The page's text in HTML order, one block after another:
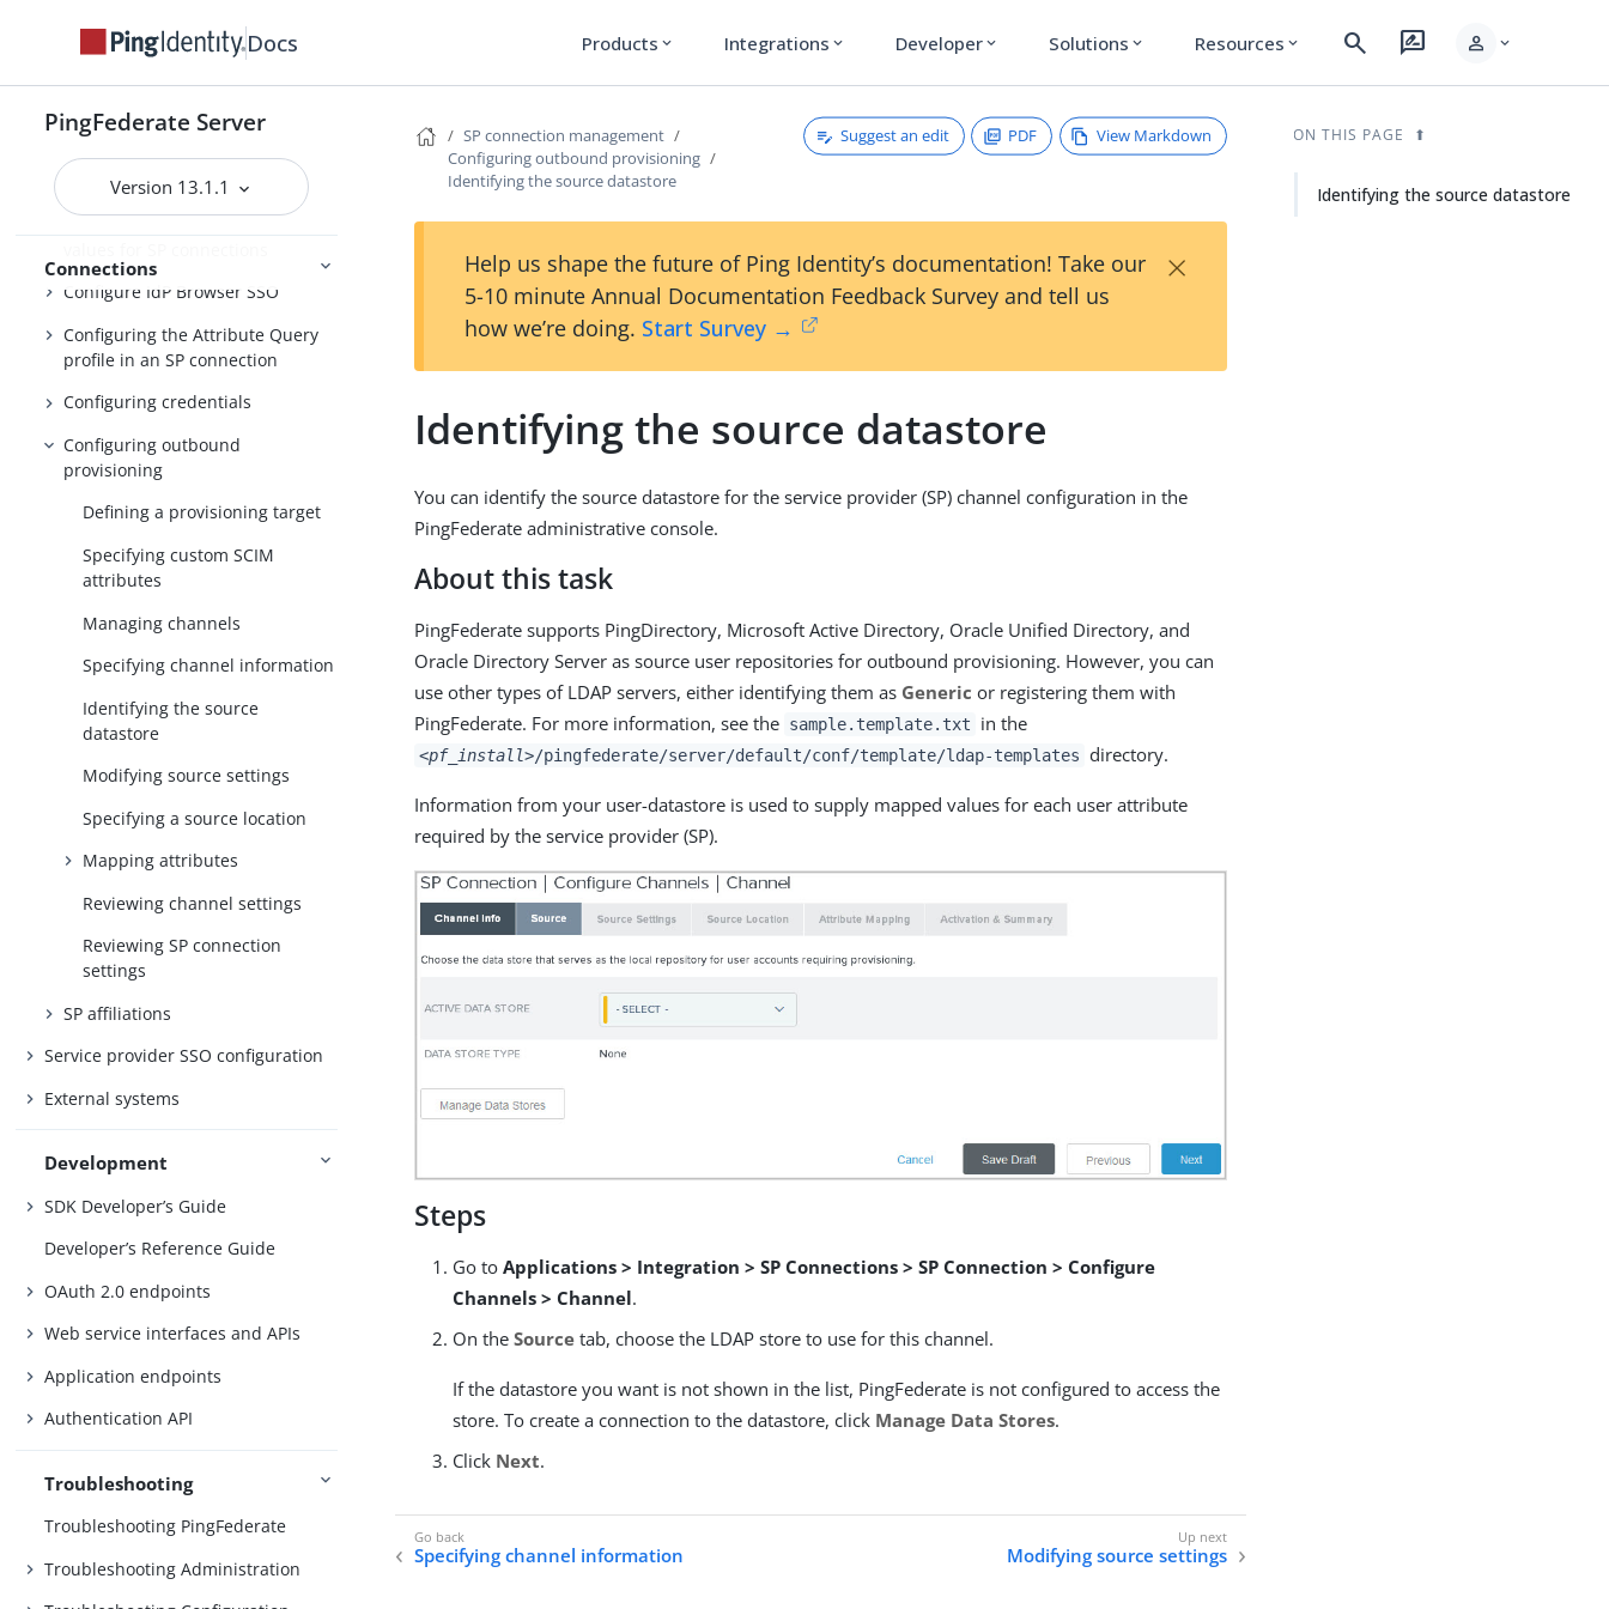
Docs Products expand_more Integrations expand_more Developer expand_more Solutions expand_more Resources expand_more search rate_review person expand_more
PingFederate Server
Version 13.1.1
Connections
Choosing an SP connection type
Importing SP metadata
Identifying the SP
Configure IdP Browser SSO
Configuring the Attribute Query
profile in an SP connection
Configuring credentials
Configuring outbound
provisioning
Defining a provisioning target
Specifying custom SCIM
attributes
Managing channels
Specifying channel information
Identifying the source
datastore
Modifying source settings
Specifying a source location
Mapping attributes
Reviewing channel settings
Reviewing SP connection
settings
SP affiliations
Service provider SSO configuration
External systems
Development
SDK Developer’s Guide
Developer’s Reference Guide
OAuth 2.0 endpoints
Web service interfaces and APIs
Application endpoints
Authentication API
Troubleshooting
Troubleshooting PingFederate
Troubleshooting Administration
SP connection management
Configuring outbound provisioning
Identifying the source datastore
Suggest an edit PDF View Markdown
Help us shape the future of Ping Identity’s documentation! Take our
5-10 minute Annual Documentation Feedback Survey and tell us
how we’re doing. Start Survey →
×
Identifying the source datastore
You can identify the source datastore for the service provider (SP) channel configuration in the
PingFederate administrative console.
About this task
PingFederate supports PingDirectory, Microsoft Active Directory, Oracle Unified Directory, and
Oracle Directory Server as source user repositories for outbound provisioning. However, you can
use other types of LDAP servers, either identifying them as Generic or registering them with
PingFederate. For more information, see the sample.template.txt in the
<pf_install>/pingfederate/server/default/conf/template/ldap-templates directory.
Information from your user-datastore is used to supply mapped values for each user attribute
required by the service provider (SP).
Steps
Go toApplications > Integration > SP Connections > SP Connection > Configure
Channels > Channel.
On theSource tab, choose the LDAP store to use for this channel.
If the datastore you want is not shown in the list, PingFederate is not configured to access the
store. To create a connection to the datastore, click Manage Data Stores.
Click Next.
Specifying channel information Modifying source settings
ON THIS PAGE
Identifying the source datastore